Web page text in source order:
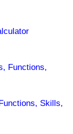
Functions,
Skills,